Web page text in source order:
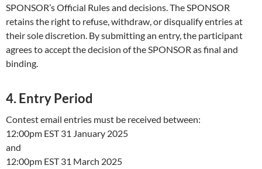
SPONSOR’s Official Rules and decisions. The SPONSOR
retains the right to refuse, withdraw, or disqualify entries at
their sole discretion. By submitting an entry, the participant
agrees to accept the decision of the SPONSOR as final and
binding.
4. Entry Period
Contest email entries must be received between:
12:00pm EST 31 January 2025
and
12:00pm EST 31 March 2025